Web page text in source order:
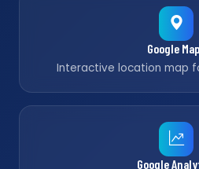
Google
Interactive location map
Google